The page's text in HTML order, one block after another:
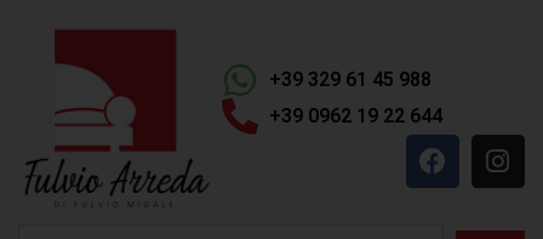
+39 329 61 45 988
+39 0962 19 22 644